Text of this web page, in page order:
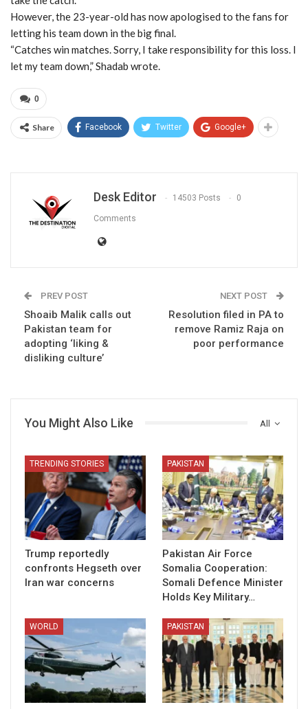
However, the 23-year-old has now apologised to the fans for
letting his team down in the big final.
“Catches win matches. Sorry, I take responsibility for this loss. I
let my team down,” Shadab wrote.
0
Share Facebook Twitter Google+
Desk Editor 14503 Posts 0
Comments
PREV POST
Shoaib Malik calls out
Pakistan team for
adopting ‘liking &
disliking culture’
NEXT POST
Resolution filed in PA to
remove Ramiz Raja on
poor performance
All
You Might Also Like
TRENDING STORIES
Trump reportedly
confronts Hegseth over
Iran war concerns
PAKISTAN
Pakistan Air Force
Somalia Cooperation:
Somali Defence Minister
Holds Key Military…
WORLD PAKISTAN